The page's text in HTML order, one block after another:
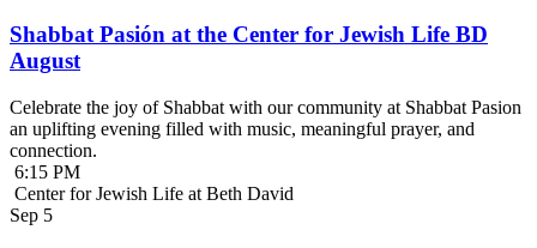
Shabbat Pasión at the Center for Jewish Life BD
August
Celebrate the joy of Shabbat with our community at Shabbat Pasion
an uplifting evening filled with music, meaningful prayer, and
connection.
6:15 PM
Center for Jewish Life at Beth David
Sep 5